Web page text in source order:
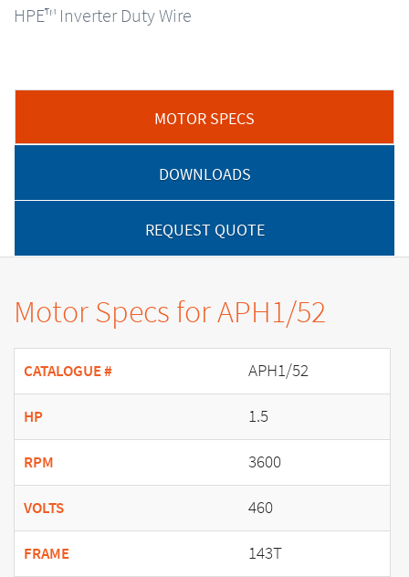
HPE™ Inverter Duty Wire
MOTOR SPECS
DOWNLOADS
REQUEST QUOTE
Motor Specs for APH1/52
CATALOGUE # APH1/52
HP 1.5
RPM 3600
VOLTS 460
FRAME 143T